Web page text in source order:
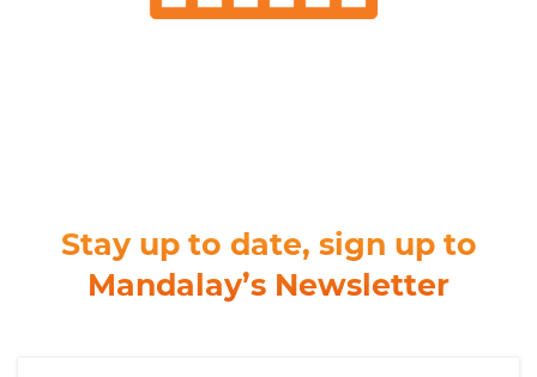
Stay up to date, sign up to
Mandalay’s Newsletter